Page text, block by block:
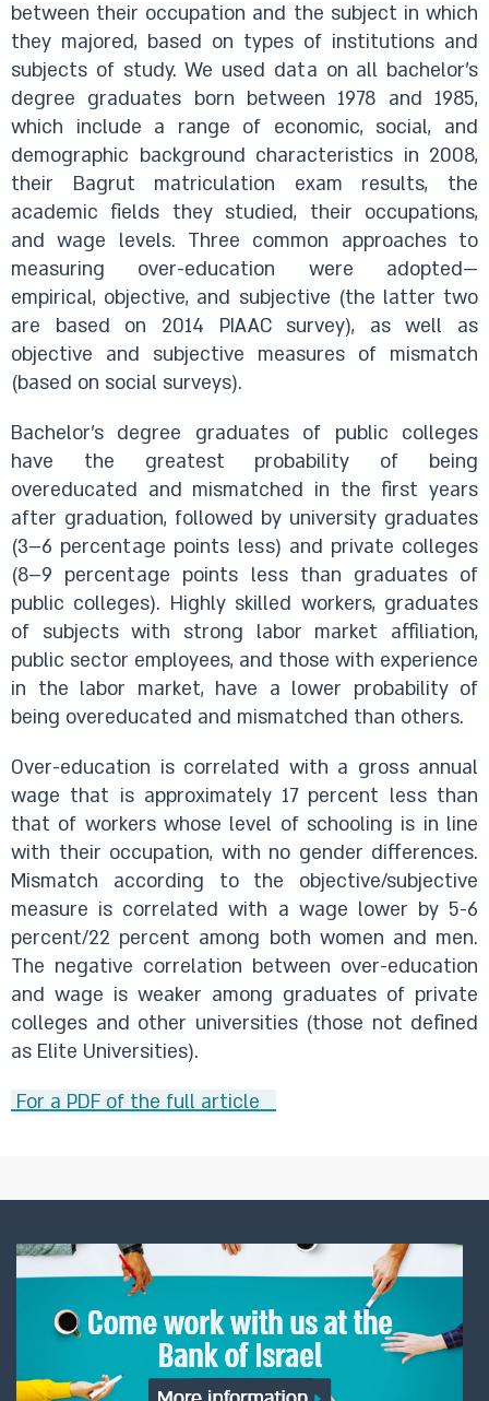
between their occupation and the subject in which
they majored, based on types of institutions and
subjects of study. We used data on all bachelor’s
degree graduates born between 1978 and 1985,
which include a range of economic, social, and
demographic background characteristics in 2008,
their Bagrut matriculation exam results, the
academic fields they studied, their occupations,
and wage levels. Three common approaches to
measuring over-education were adopted—
empirical, objective, and subjective (the latter two
are based on 2014 PIAAC survey), as well as
objective and subjective measures of mismatch
(based on social surveys).
Bachelor’s degree graduates of public colleges
have the greatest probability of being
overeducated and mismatched in the first years
after graduation, followed by university graduates
(3–6 percentage points less) and private colleges
(8–9 percentage points less than graduates of
public colleges). Highly skilled workers, graduates
of subjects with strong labor market affiliation,
public sector employees, and those with experience
in the labor market, have a lower probability of
being overeducated and mismatched than others.
Over-education is correlated with a gross annual
wage that is approximately 17 percent less than
that of workers whose level of schooling is in line
with their occupation, with no gender differences.
Mismatch according to the objective/subjective
measure is correlated with a wage lower by 5-6
percent/22 percent among both women and men.
The negative correlation between over-education
and wage is weaker among graduates of private
colleges and other universities (those not defined
as Elite Universities).
For a PDF of the full article ​ ​